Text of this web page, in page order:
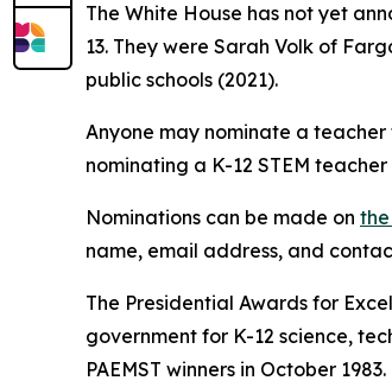
The White House has not yet
13. They were Sarah Volk of
public schools (2021).
Anyone may nominate a
nominating a K-12 STEM
Nominations can be made on the
name, email address, and
The Presidential Awards for
government for K-12 science,
PAEMST winners in October 1983.